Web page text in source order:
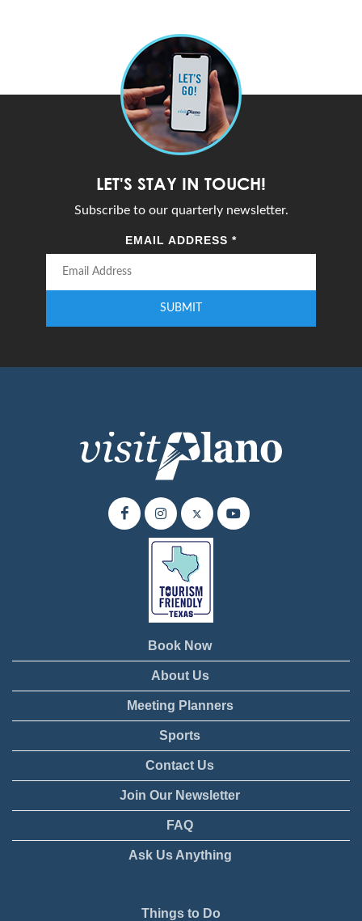
LET'S STAY IN TOUCH!
Subscribe to our quarterly newsletter.
EMAIL ADDRESS *
SUBMIT
Book Now
About Us
Meeting Planners
Sports
Contact Us
Join Our Newsletter
FAQ
Ask Us Anything
Things to Do